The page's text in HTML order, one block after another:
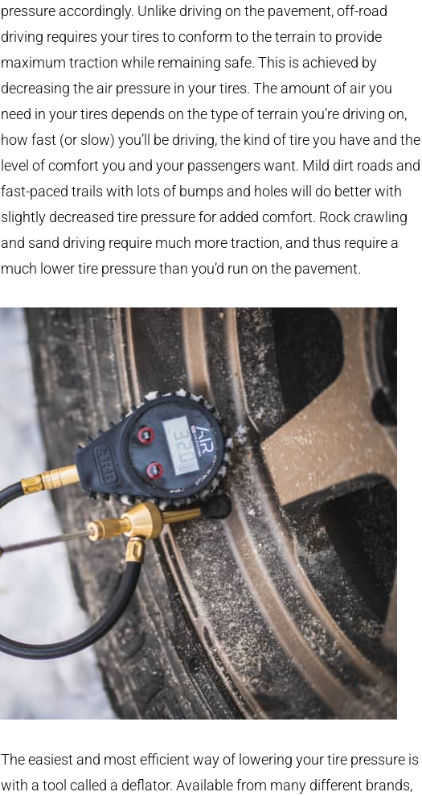
pressure accordingly. Unlike driving on the pavement, off-road
driving requires your tires to conform to the terrain to provide
maximum traction while remaining safe. This is achieved by
decreasing the air pressure in your tires. The amount of air you
need in your tires depends on the type of terrain you’re driving on,
how fast (or slow) you’ll be driving, the kind of tire you have and the
level of comfort you and your passengers want. Mild dirt roads and
fast-paced trails with lots of bumps and holes will do better with
slightly decreased tire pressure for added comfort. Rock crawling
and sand driving require much more traction, and thus require a
much lower tire pressure than you’d run on the pavement.
The easiest and most efficient way of lowering your tire pressure is
with a tool called a deflator. Available from many different brands,